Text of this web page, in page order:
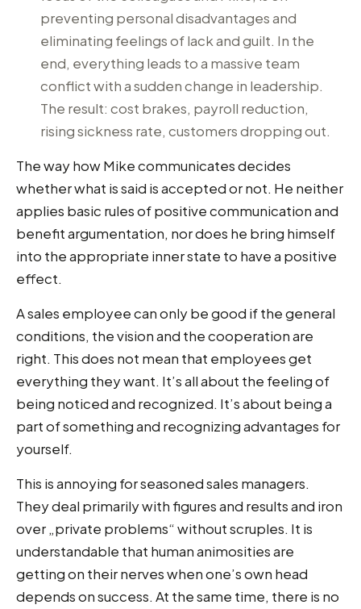
preventing personal disadvantages and
eliminating feelings of lack and guilt. In the
end, everything leads to a massive team
conflict with a sudden change in leadership.
The result: cost brakes, payroll reduction,
rising sickness rate, customers dropping out.
The way how Mike communicates decides
whether what is said is accepted or not. He neither
applies basic rules of positive communication and
benefit argumentation, nor does he bring himself
into the appropriate inner state to have a positive
effect.
A sales employee can only be good if the general
conditions, the vision and the cooperation are
right. This does not mean that employees get
everything they want. It’s all about the feeling of
being noticed and recognized. It’s about being a
part of something and recognizing advantages for
yourself.
This is annoying for seasoned sales managers.
They deal primarily with figures and results and iron
over „private problems“ without scruples. It is
understandable that human animosities are
getting on their nerves when one’s own head
depends on success. At the same time, there is no